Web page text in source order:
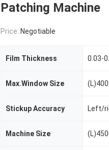
Patching Machine
Price: Negotiable
Film Thickness 0.03-
Max.Window Size
Stickup Accuracy Left/
Machine Size